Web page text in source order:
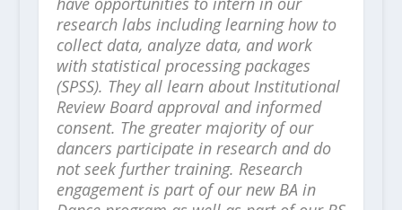
research labs including learning how to
collect data, analyze data, and work
with statistical processing packages
(SPSS). They all learn about Institutional
Review Board approval and informed
consent. The greater majority of our
dancers participate in research and do
not seek further training. Research
engagement is part of our new BA in